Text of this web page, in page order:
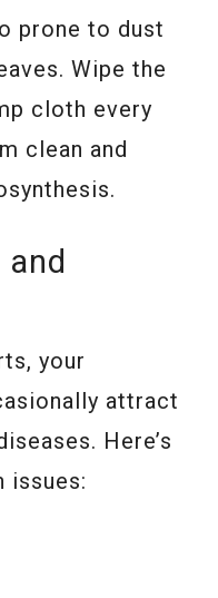
prone to dust
Wipe the
cloth every
clean and
your
attract
Here’s
issues: